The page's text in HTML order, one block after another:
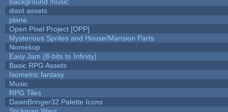
disot assets
plane
Open Pixel Project [OPP]
Mysterious Sprites and House/Mansion Parts
Nomèkop
Easy Jam (8-bits to Infinity)
Basic RPG Assets
Isometric fantasy
Music
RPG Tiles
DawnBringer32 Palette Icons